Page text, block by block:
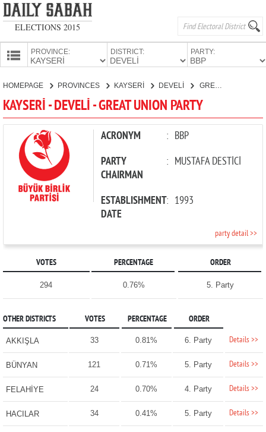
ELECTIONS 2015
PROVINCE: DISTRICT: PARTY:
PARTIES
HOMEPAGE PROVINCES KAYSERİ DEVELİ GREAT UNION PARTY
KAYSERİ - DEVELİ - GREAT UNION PARTY
ACRONYM : BBP
PARTY
CHAIRMAN
: MUSTAFA DESTİCİ
ESTABLISHMENT
DATE
: 1993
party detail >>
VOTES PERCENTAGE ORDER
294 0.76% 5. Party
OTHER DISTRICTS VOTES PERCENTAGE ORDER
AKKIŞLA 33 0.81% 6. Party Details >>
BÜNYAN 121 0.71% 5. Party Details >>
FELAHİYE 24 0.70% 4. Party Details >>
HACILAR 34 0.41% 5. Party Details >>